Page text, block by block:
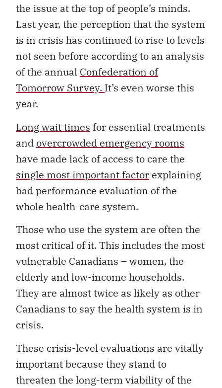
the issue at the top of people’s minds.
Last year, the perception that the system
is in crisis has continued to rise to levels
not seen before according to an analysis
of the annual Confederation of
Tomorrow Survey. It’s even worse this
year.
Long wait times for essential treatments
and overcrowded emergency rooms
have made lack of access to care the
single most important factor explaining
bad performance evaluation of the
whole health-care system.
Those who use the system are often the
most critical of it. This includes the most
vulnerable Canadians – women, the
elderly and low-income households.
They are almost twice as likely as other
Canadians to say the health system is in
crisis.
These crisis-level evaluations are vitally
important because they stand to
threaten the long-term viability of the